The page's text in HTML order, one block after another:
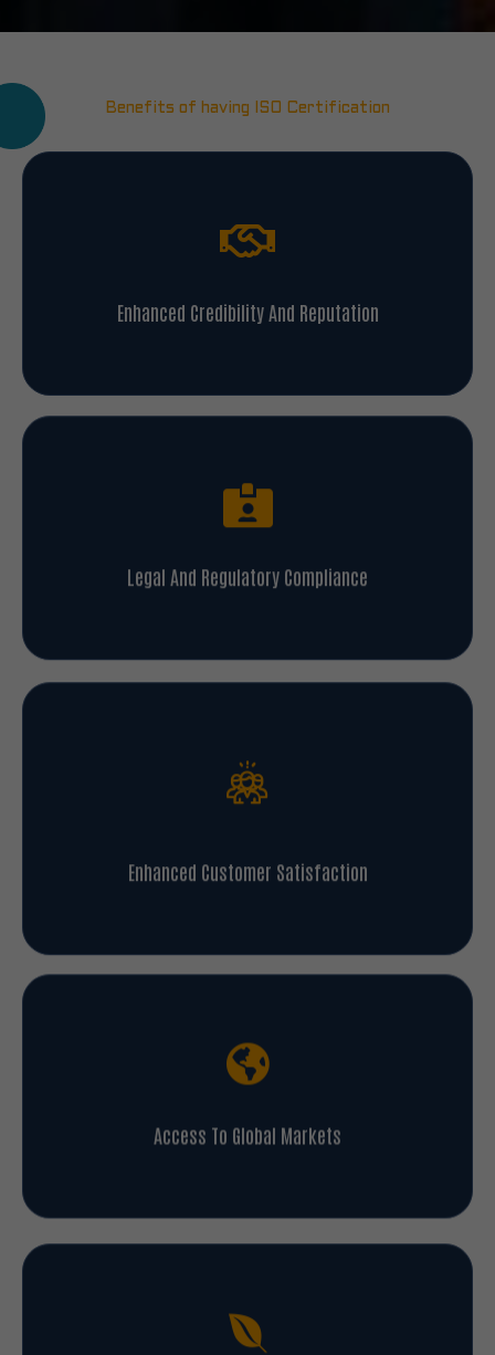
Benefits of having ISO Certification
Enhanced Credibility And Reputation
Legal And Regulatory Compliance
Enhanced Customer Satisfaction
Access To Global Markets